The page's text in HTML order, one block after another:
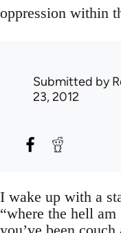
oppression within
Submitted by
23, 2012
I wake up with a
“where the hell